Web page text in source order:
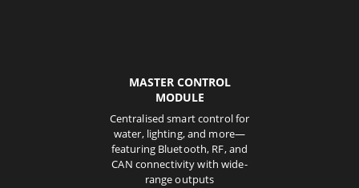
MASTER CONTROL
MODULE
Centralised smart control for
water, lighting, and more—
featuring Bluetooth, RF, and
CAN connectivity with wide-
range outputs